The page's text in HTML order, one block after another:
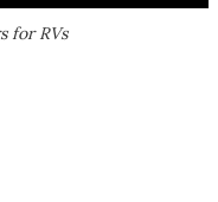
for RVs